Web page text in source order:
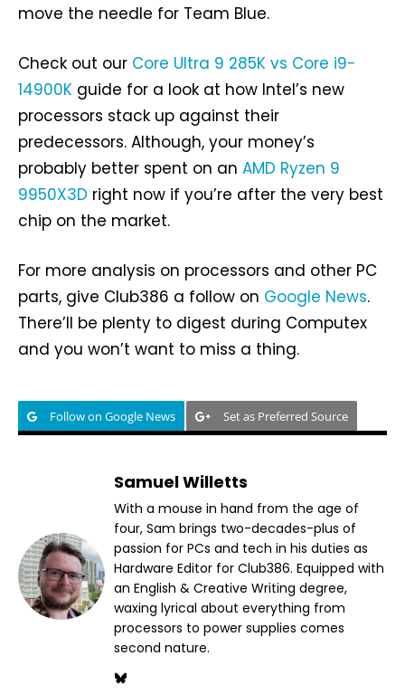
move the needle for Team Blue.
Check out our Core Ultra 9 285K vs Core i9-
14900K guide for a look at how Intel’s new
processors stack up against their
predecessors. Although, your money’s
probably better spent on an AMD Ryzen 9
9950X3D right now if you’re after the very best
chip on the market.
For more analysis on processors and other PC
parts, give Club386 a follow on Google News.
There’ll be plenty to digest during Computex
and you won’t want to miss a thing.
Follow on Google News Set as Preferred Source
Samuel Willetts
With a mouse in hand from the age of
four, Sam brings two-decades-plus of
passion for PCs and tech in his duties as
Hardware Editor for Club386. Equipped with
an English & Creative Writing degree,
waxing lyrical about everything from
processors to power supplies comes
second nature.